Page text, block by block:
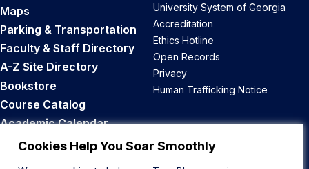
Cookies Help You Soar Smoothly
Maps
Parking & Transportation
Faculty & Staff Directory
A-Z Site Directory
Bookstore
Course Catalog
Academic Calendar
Career Opportunities
University System of Georgia
Accreditation
Ethics Hotline
Open Records
Privacy
Human Trafficking Notice